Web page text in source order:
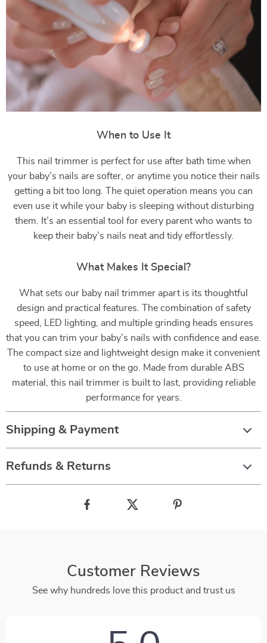
When to Use It
This nail trimmer is perfect for use after bath time when
your baby’s nails are softer, or anytime you notice their nails
getting a bit too long. The quiet operation means you can
even use it while your baby is sleeping without disturbing
them. It’s an essential tool for every parent who wants to
keep their baby’s nails neat and tidy effortlessly.
What Makes It Special?
What sets our baby nail trimmer apart is its thoughtful
design and practical features. The combination of safety
speed, LED lighting, and multiple grinding heads ensures
that you can trim your baby’s nails with confidence and ease.
The compact size and lightweight design make it convenient
to use at home or on the go. Made from durable ABS
material, this nail trimmer is built to last, providing reliable
performance for years.
Shipping & Payment
Refunds & Returns
Customer Reviews
See why hundreds love this product and trust us